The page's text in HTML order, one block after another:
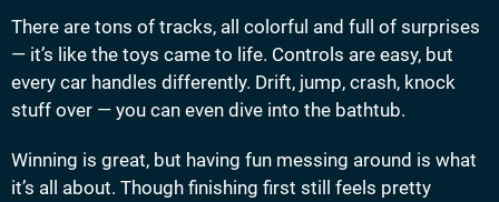
There are tons of tracks, all colorful and full of surprises
— it’s like the toys came to life. Controls are easy, but
every car handles differently. Drift, jump, crash, knock
stuff over — you can even dive into the bathtub.
Winning is great, but having fun messing around is what
it’s all about. Though finishing first still feels pretty